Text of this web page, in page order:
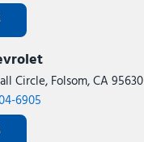
Circle, Folsom, CA 95630
6905